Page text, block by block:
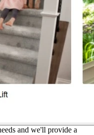
and we'll provide a